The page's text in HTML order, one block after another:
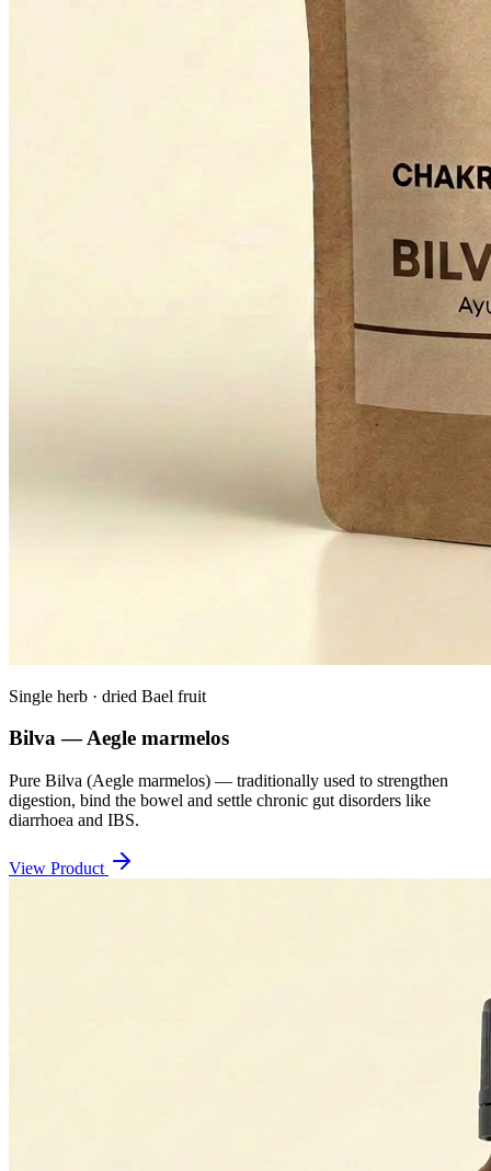
Single herb · dried Bael fruit
Bilva — Aegle marmelos
Pure Bilva (Aegle marmelos) — traditionally used to strengthen
digestion, bind the bowel and settle chronic gut disorders like
diarrhoea and IBS.
View Product